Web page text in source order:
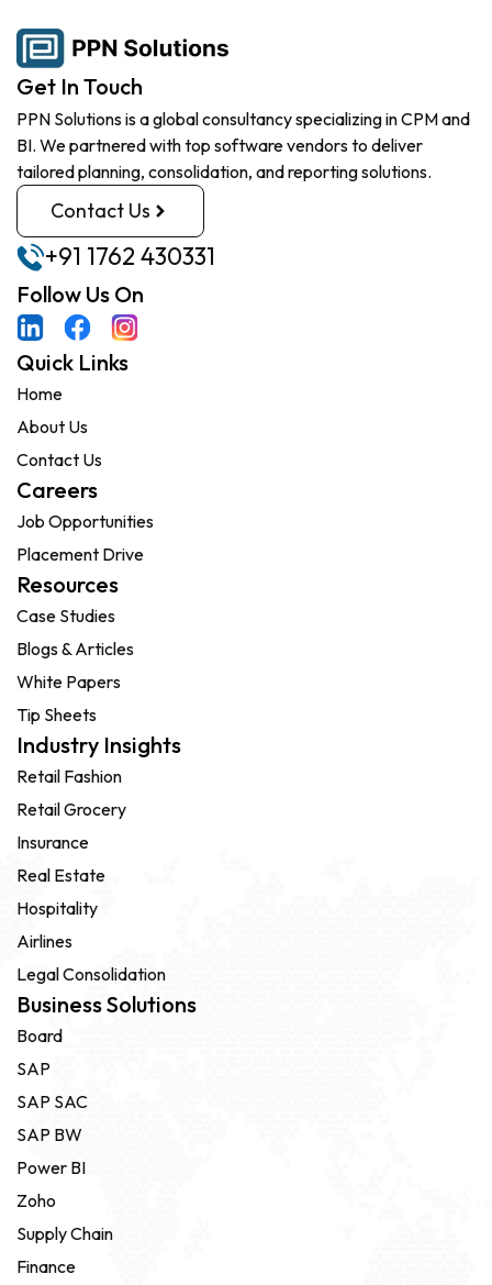
Get In Touch
PPN Solutions is a global consultancy specializing in CPM and
BI. We partnered with top software vendors to deliver
tailored planning, consolidation, and reporting solutions.
Contact Us
+91 1762 430331
Follow Us On
Quick Links
Home
About Us
Contact Us
Careers
Job Opportunities
Placement Drive
Resources
Case Studies
Blogs & Articles
White Papers
Tip Sheets
Industry Insights
Retail Fashion
Retail Grocery
Insurance
Real Estate
Hospitality
Airlines
Legal Consolidation
Business Solutions
Board
SAP
SAP SAC
SAP BW
Power BI
Zoho
Supply Chain
Finance